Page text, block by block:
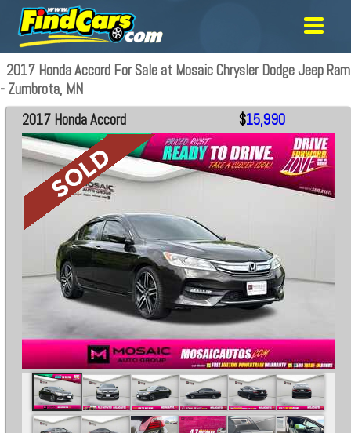
2017 Honda Accord For Sale at Mosaic Chrysler Dodge Jeep Ram
- Zumbrota, MN
2017 Honda Accord $15,990